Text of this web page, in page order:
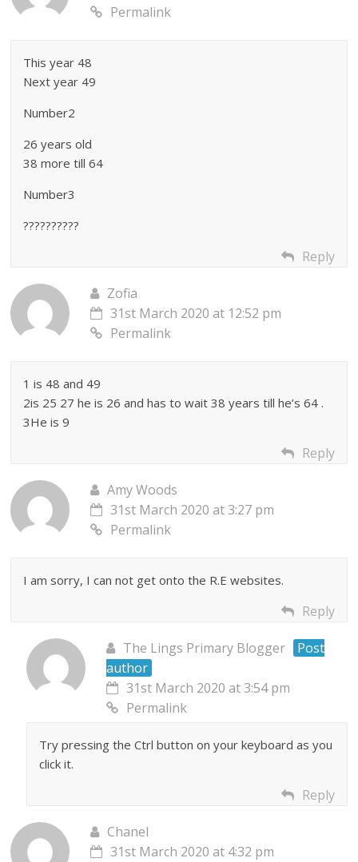
Permalink
This year 48
Next year 49
Number2
26 years old
38 more till 64
Number3
??????????
Reply
Zofia
31st March 2020 at 12:52 pm
Permalink
1 is 48 and 49
2is 25 27 he is 26 and has to wait 38 years till he’s 64 .
3He is 9
Reply
Amy Woods
31st March 2020 at 3:27 pm
Permalink
I am sorry, I can not get onto the R.E websites.
Reply
The Lings Primary Blogger
Post
author
31st March 2020 at 3:54 pm
Permalink
Try pressing the Ctrl button on your keyboard as you
click it.
Reply
Chanel
31st March 2020 at 4:32 pm